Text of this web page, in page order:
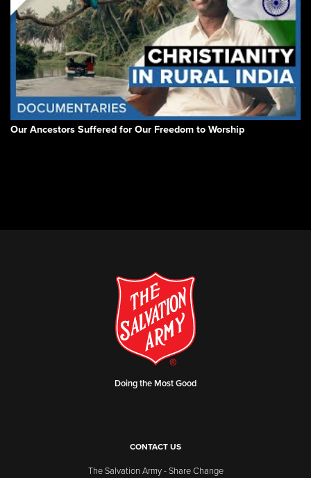
Our Ancestors Suffered for Our Freedom to Worship
Doing the Most Good
CONTACT US
The Salvation Army - Share Change